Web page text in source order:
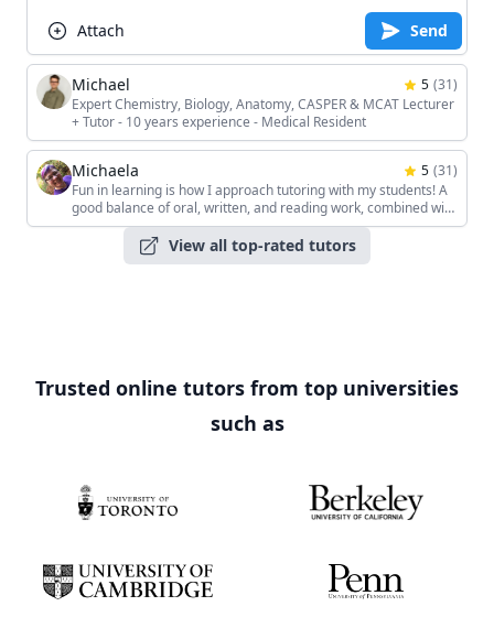
Attach Send
Michael 5 (31)
Expert Chemistry, Biology, Anatomy, CASPER & MCAT Lecturer
+ Tutor - 10 years experience - Medical Resident
Michaela 5 (31)
Fun in learning is how I approach tutoring with my students! A
good balance of oral, written, and reading work, combined with
the students' unique interests, keeps the sessions interesting!
View all top-rated tutors
Trusted online tutors from top universities
such as